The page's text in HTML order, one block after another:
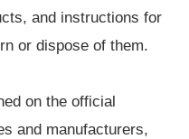
and instructions for
or dispose of them.
on the official
and manufacturers,